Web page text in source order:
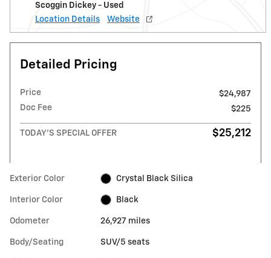
Scoggin Dickey - Used
Location Details
Website
Detailed Pricing
Price
$24,987
Doc Fee
$225
TODAY'S SPECIAL OFFER $25,212
Exterior Color Crystal Black Silica
Interior Color Black
Odometer 26,927 miles
Body/Seating SUV/5 seats